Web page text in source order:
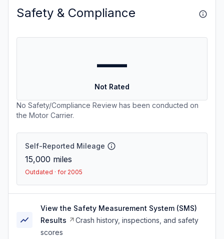
Safety & Compliance
—
Not Rated
No Safety/Compliance Review has been conducted on
the Motor Carrier.
Self-Reported Mileage
15,000 miles
Outdated · for 2005
View the Safety Measurement System (SMS)
Results
Crash history, inspections, and safety
scores